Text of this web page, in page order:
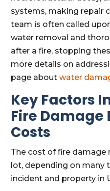
systems, making repair
team is often called
water removal and
after a fire, stopping
more details on
page aboutwater
Key Factors
Fire Damage
Costs
The cost of fire damage
lot, depending on many
incident and property in